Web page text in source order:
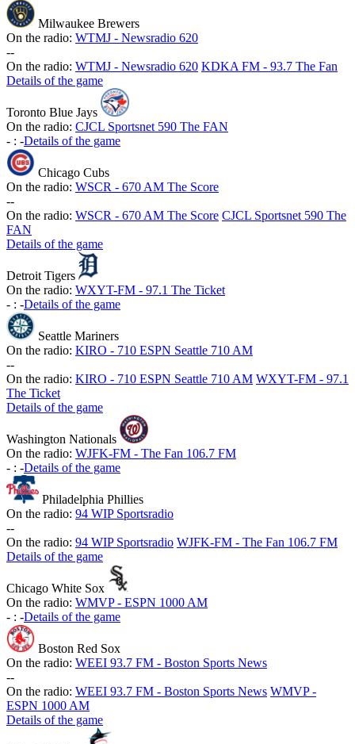
Milwaukee Brewers
On the radio: WTMJ - Newsradio 620
--
On the radio: WTMJ - Newsradio 620 KDKA FM - 93.7 The Fan
Details of the game
Toronto Blue Jays
On the radio: CJCL Sportsnet 590 The FAN
- : -Details of the game
Chicago Cubs
On the radio: WSCR - 670 AM The Score
--
On the radio: WSCR - 670 AM The Score CJCL Sportsnet 590 The
FAN
Details of the game
Detroit Tigers
On the radio: WXYT-FM - 97.1 The Ticket
- : -Details of the game
Seattle Mariners
On the radio: KIRO - 710 ESPN Seattle 710 AM
--
On the radio: KIRO - 710 ESPN Seattle 710 AM WXYT-FM - 97.1
The Ticket
Details of the game
Washington Nationals
On the radio: WJFK-FM - The Fan 106.7 FM
- : -Details of the game
Philadelphia Phillies
On the radio: 94 WIP Sportsradio
--
On the radio: 94 WIP Sportsradio WJFK-FM - The Fan 106.7 FM
Details of the game
Chicago White Sox
On the radio: WMVP - ESPN 1000 AM
- : -Details of the game
Boston Red Sox
On the radio: WEEI 93.7 FM - Boston Sports News
--
On the radio: WEEI 93.7 FM - Boston Sports News WMVP -
ESPN 1000 AM
Details of the game